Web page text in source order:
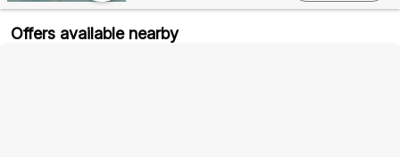
Offers available nearby